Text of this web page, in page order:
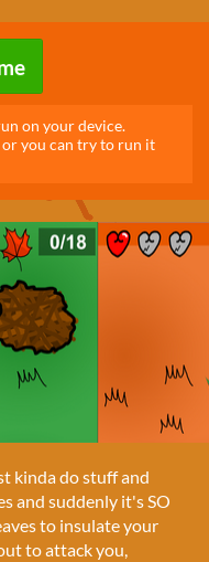
on your device.
you can try to run it
kinda do stuff and
and suddenly it's SO
to insulate your
to attack you,